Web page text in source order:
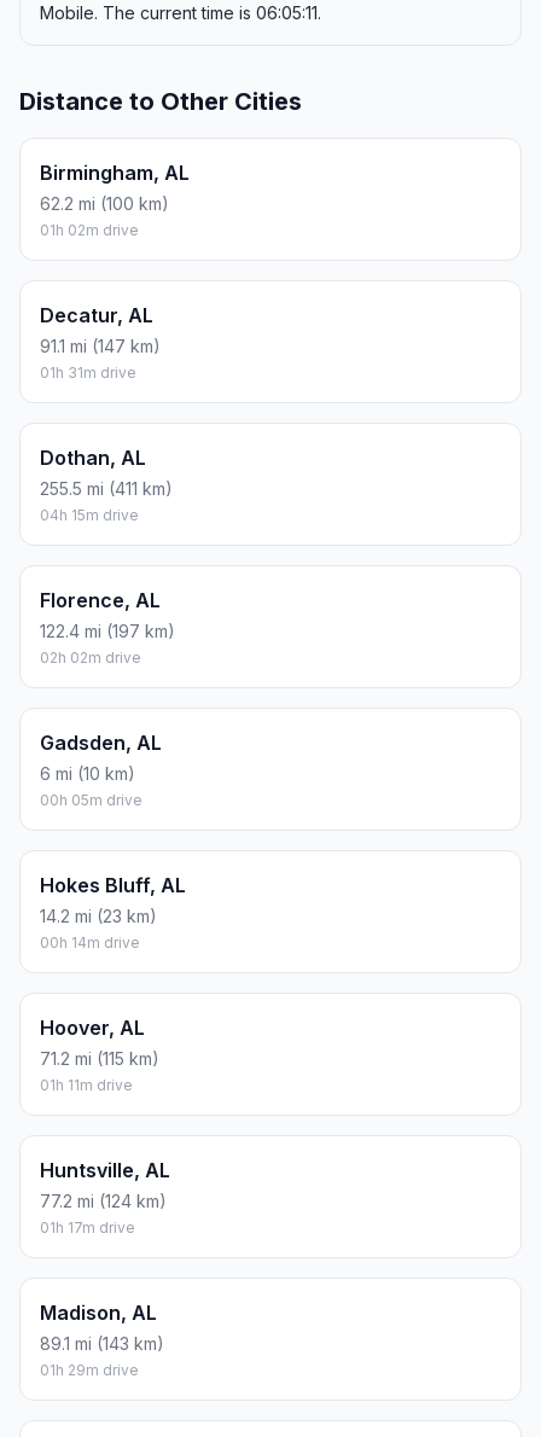
Mobile. The current time is 06:05:11.
Distance to Other Cities
Birmingham, AL
62.2 mi (100 km)
01h 02m drive
Decatur, AL
91.1 mi (147 km)
01h 31m drive
Dothan, AL
255.5 mi (411 km)
04h 15m drive
Florence, AL
122.4 mi (197 km)
02h 02m drive
Gadsden, AL
6 mi (10 km)
00h 05m drive
Hokes Bluff, AL
14.2 mi (23 km)
00h 14m drive
Hoover, AL
71.2 mi (115 km)
01h 11m drive
Huntsville, AL
77.2 mi (124 km)
01h 17m drive
Madison, AL
89.1 mi (143 km)
01h 29m drive